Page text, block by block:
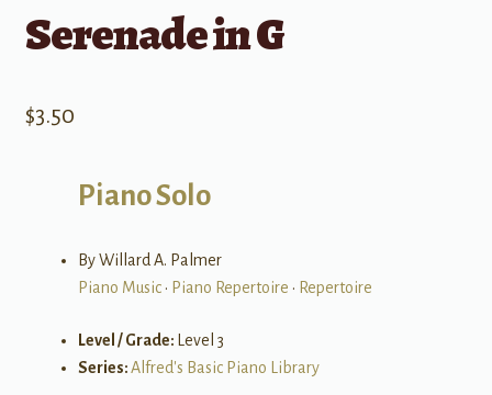
Serenade in G
$3.50
Piano Solo
By Willard A. Palmer
Piano Music• Piano Repertoire • Repertoire
Level / Grade: Level 3
Series:Alfred's Basic Piano Library